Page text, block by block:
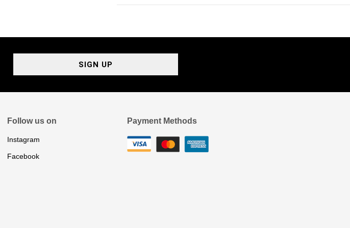
SIGN UP
Follow us on
Instagram
Facebook
Payment Methods